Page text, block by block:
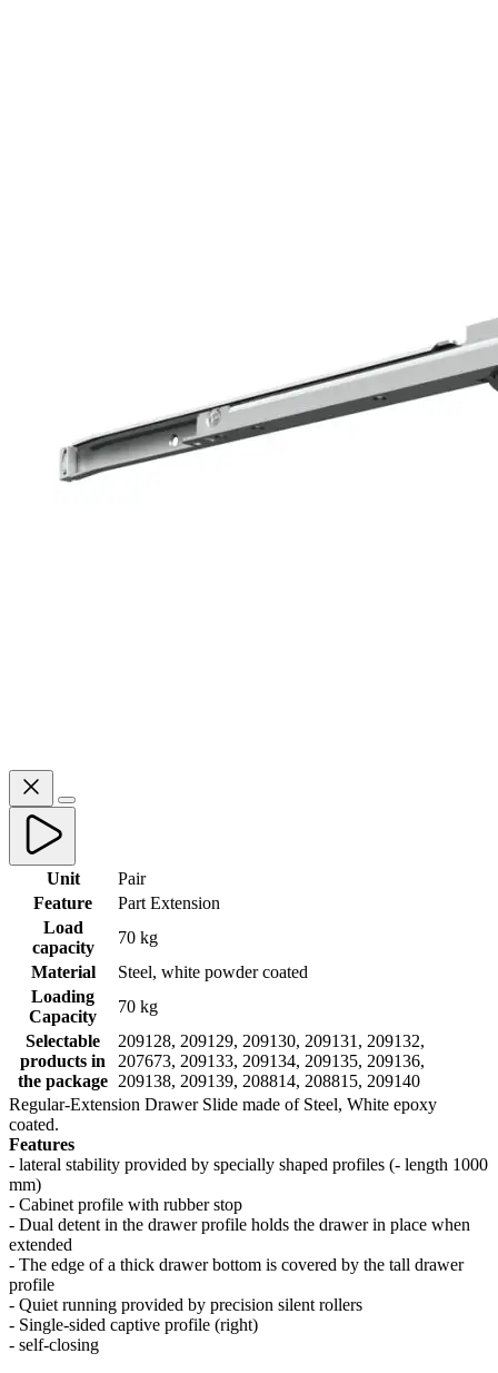
Unit
Pair
Feature
Part Extension
Load
capacity
70 kg
Material
Steel, white powder coated
Loading
Capacity
70 kg
Selectable
products in
the package
209128, 209129, 209130, 209131, 209132,
207673, 209133, 209134, 209135, 209136,
209138, 209139, 208814, 208815, 209140
Regular-Extension Drawer Slide made of Steel, White epoxy
coated.
Features
- lateral stability provided by specially shaped profiles (- length 1000
mm)
- Cabinet profile with rubber stop
- Dual detent in the drawer profile holds the drawer in place when
extended
- The edge of a thick drawer bottom is covered by the tall drawer
profile
- Quiet running provided by precision silent rollers
- Single-sided captive profile (right)
- self-closing